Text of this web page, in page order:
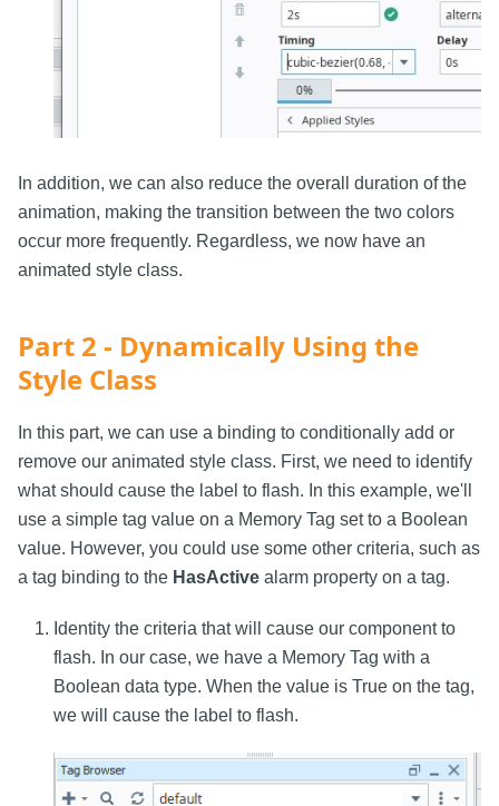
In addition, we can also reduce the overall duration of the
animation, making the transition between the two colors
occur more frequently. Regardless, we now have an
animated style class.
Part 2 - Dynamically Using the
Style Class
In this part, we can use a binding to conditionally add or
remove our animated style class. First, we need to identify
what should cause the label to flash. In this example, we'll
use a simple tag value on a Memory Tag set to a Boolean
value. However, you could use some other criteria, such as
a tag binding to the HasActive alarm property on a tag.
Identity the criteria that will cause our component to
flash. In our case, we have a Memory Tag with a
Boolean data type. When the value is True on the tag,
we will cause the label to flash.